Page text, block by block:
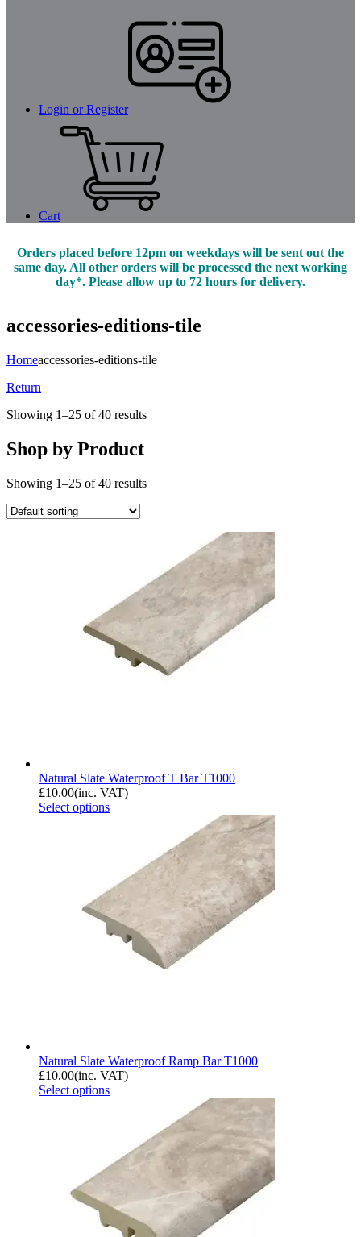
Login or Register
Cart
Orders placed before 12pm on weekdays will be sent out the
same day. All other orders will be processed the next working
day*. Please allow up to 72 hours for delivery.
accessories-editions-tile
Homeaccessories-editions-tile
Return
Showing 1–25 of 40 results
Shop by Product
Showing 1–25 of 40 results
Natural Slate Waterproof T Bar T1000
£10.00(inc. VAT)
Select options
Natural Slate Waterproof Ramp Bar T1000
£10.00(inc. VAT)
Select options